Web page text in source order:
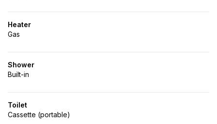
Heater
Gas
Shower
Built-in
Toilet
Cassette (portable)